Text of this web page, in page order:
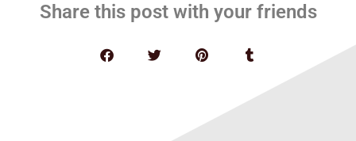
Share this post with your friends